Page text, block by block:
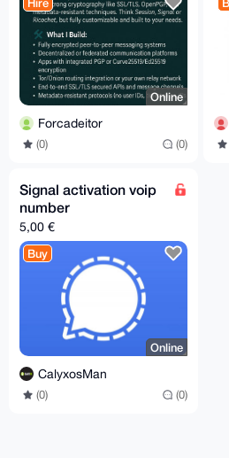
Online
Forcadeitor
(0) (0)
Signal activation voip
number
5,00 €
Buy
Online
CalyxosMan
(0) (0)